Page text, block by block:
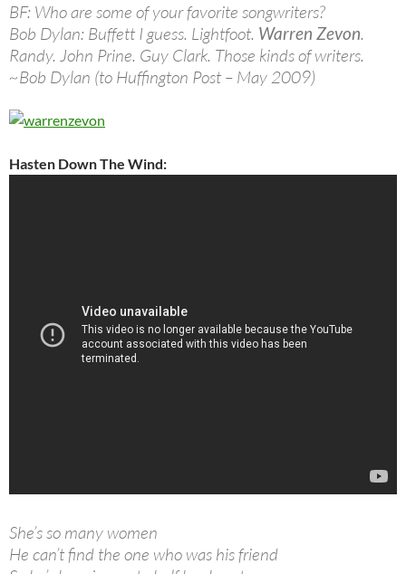
BF: Who are some of your favorite songwriters?
Bob Dylan: Buffett I guess. Lightfoot. Warren Zevon.
Randy. John Prine. Guy Clark. Those kinds of writers.
~Bob Dylan (to Huffington Post – May 2009)
Hasten Down The Wind:
She’s so many women
He can’t find the one who was his friend